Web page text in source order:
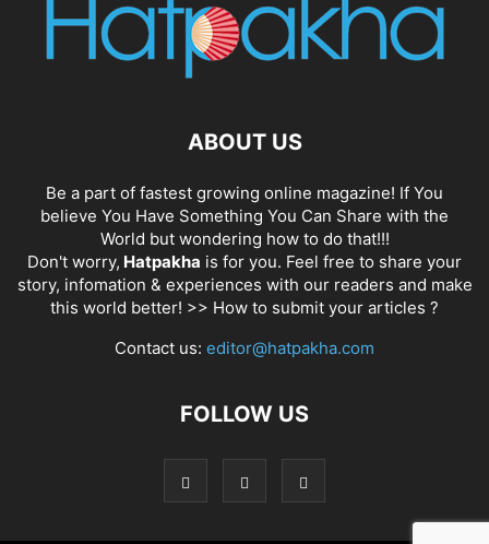
ABOUT US
Be a part of fastest growing online magazine! If You
believe You Have Something You Can Share with the
World but wondering how to do that!!!
Don't worry, Hatpakha is for you. Feel free to share your
story, infomation & experiences with our readers and make
this world better! >> How to submit your articles ?
Contact us: editor@hatpakha.com
FOLLOW US